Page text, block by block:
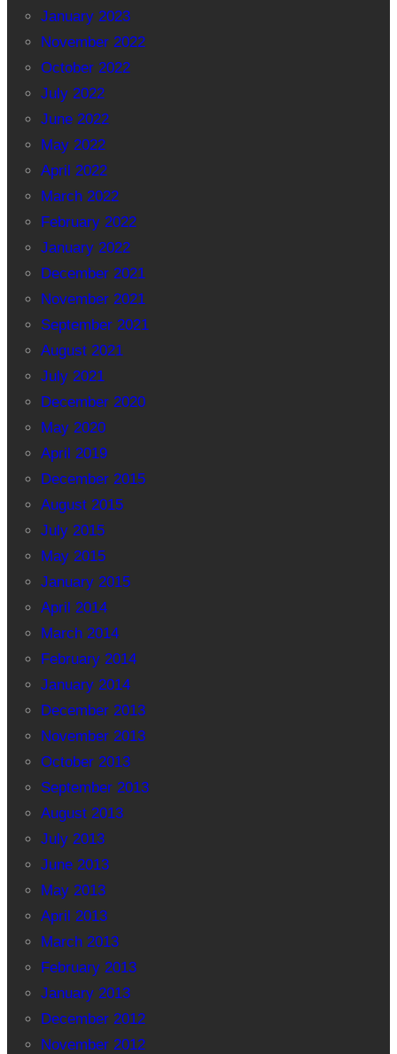
January 2023
November 2022
October 2022
July 2022
June 2022
May 2022
April 2022
March 2022
February 2022
January 2022
December 2021
November 2021
September 2021
August 2021
July 2021
December 2020
May 2020
April 2019
December 2015
August 2015
July 2015
May 2015
January 2015
April 2014
March 2014
February 2014
January 2014
December 2013
November 2013
October 2013
September 2013
August 2013
July 2013
June 2013
May 2013
April 2013
March 2013
February 2013
January 2013
December 2012
November 2012